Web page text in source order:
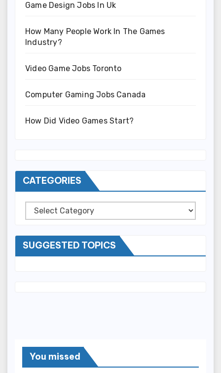
Game Design Jobs In Uk
How Many People Work In The Games
Industry?
Video Game Jobs Toronto
Computer Gaming Jobs Canada
How Did Video Games Start?
CATEGORIES
Categories
SUGGESTED TOPICS
You missed